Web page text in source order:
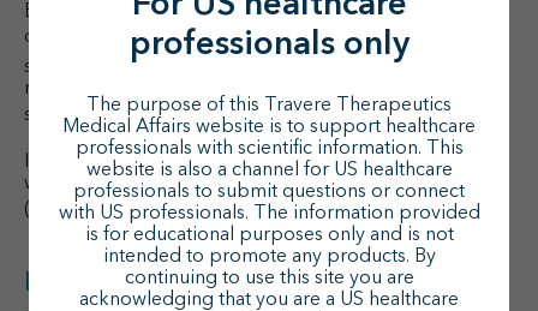
professionals only
The purpose of this Travere Therapeutics
Medical Affairs website is to support healthcare
professionals with scientific information. This
website is also a channel for US healthcare
professionals to submit questions or connect
with US professionals. The information provided
is for educational purposes only and is not
intended to promote any products. By
continuing to use this site you are
acknowledging that you are a US healthcare
ET-1 and ET A
R were strongly upregulated in gddY
control mice (P<0.05), and the increase of AT
significant as well (
Although expression
remained high, gene expression was attenuated with
sparsentan and losartan (P<0.01).1
Increased mRNA expression of proinflammatory genes
was significantly attenuated with sparsentan and losartan
(
<0.05). 1
Key takeaway